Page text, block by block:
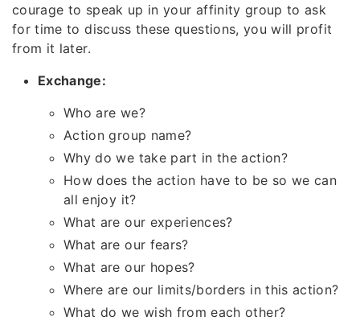
courage to speak up in your affinity group to ask
for time to discuss these questions, you will profit
from it later.
Exchange:
Who are we?
Action group name?
Why do we take part in the action?
How does the action have to be so we can
all enjoy it?
What are our experiences?
What are our fears?
What are our hopes?
Where are our limits/borders in this action?
What do we wish from each other?